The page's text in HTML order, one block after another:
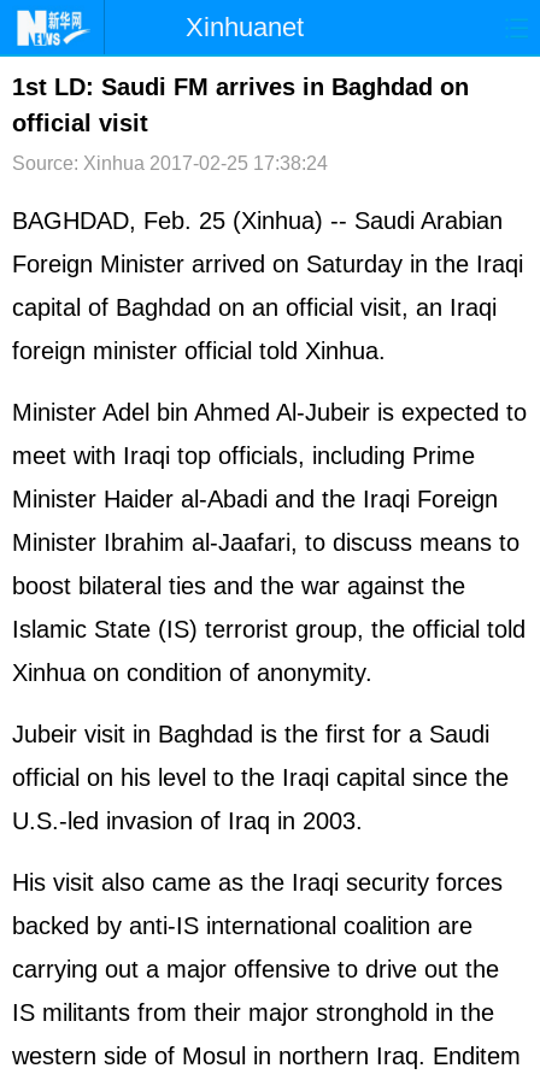
Xinhuanet
首页 时政 国际 港澳
台湾
文娱 图片 视频 论坛
博客 微博
1st LD: Saudi FM arrives in Baghdad on
official visit
Source: Xinhua 2017-02-25 17:38:24
BAGHDAD, Feb. 25 (Xinhua) -- Saudi Arabian
Foreign Minister arrived on Saturday in the Iraqi
capital of Baghdad on an official visit, an Iraqi
foreign minister official told Xinhua.
Minister Adel bin Ahmed Al-Jubeir is expected to
meet with Iraqi top officials, including Prime
Minister Haider al-Abadi and the Iraqi Foreign
Minister Ibrahim al-Jaafari, to discuss means to
boost bilateral ties and the war against the
Islamic State (IS) terrorist group, the official told
Xinhua on condition of anonymity.
Jubeir visit in Baghdad is the first for a Saudi
official on his level to the Iraqi capital since the
U.S.-led invasion of Iraq in 2003.
His visit also came as the Iraqi security forces
backed by anti-IS international coalition are
carrying out a major offensive to drive out the
IS militants from their major stronghold in the
western side of Mosul in northern Iraq. Enditem